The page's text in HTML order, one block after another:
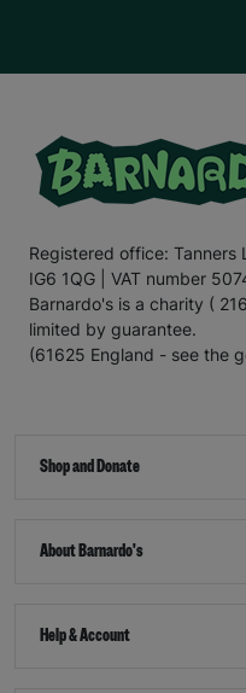
Registered office: Tanners
IG6 1QG | VAT number
Barnardo's is a charity (
limited by guarantee.
(61625 England - see the
Shop and Donate
About Barnardo's
Help & Account